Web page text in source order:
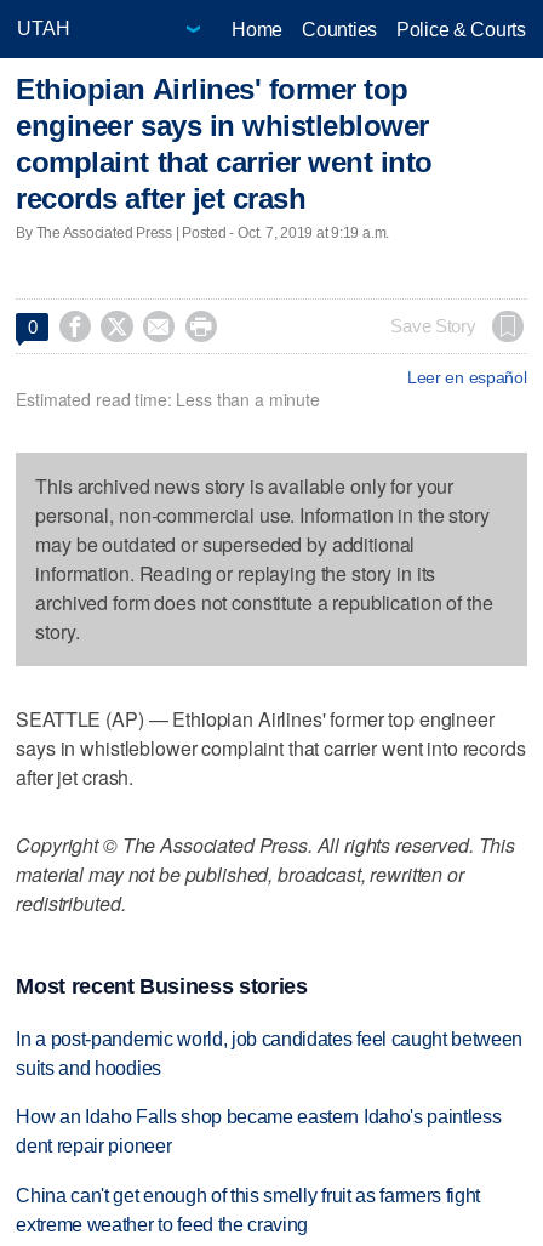
Home Counties Police & Courts
Ethiopian Airlines' former top
engineer says in whistleblower
complaint that carrier went into
records after jet crash
By The Associated Press | Posted - Oct. 7, 2019 at 9:19 a.m.
0     Save Story
Leer en español
Estimated read time: Less than a minute
This archived news story is available only for your
personal, non-commercial use. Information in the story
may be outdated or superseded by additional
information. Reading or replaying the story in its
archived form does not constitute a republication of the
story.
SEATTLE (AP) — Ethiopian Airlines' former top engineer
says in whistleblower complaint that carrier went into records
after jet crash.
Copyright © The Associated Press. All rights reserved. This
material may not be published, broadcast, rewritten or
redistributed.
Most recent Business stories
In a post-pandemic world, job candidates feel caught between
suits and hoodies
How an Idaho Falls shop became eastern Idaho's paintless
dent repair pioneer
China can't get enough of this smelly fruit as farmers fight
extreme weather to feed the craving